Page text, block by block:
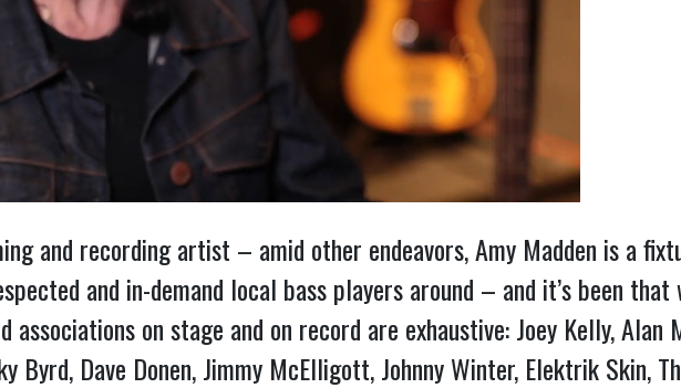
and recording artist – amid other endeavors, Amy Madden is a
and in-demand local bass players around – and it’s been that
on stage and on record are exhaustive: Joey Kelly, Alan
Byrd, Dave Donen, Jimmy McElligott, Johnny Winter, Elektrik Skin,